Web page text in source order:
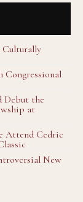
Culturally
Congressional
Debut the
at
Attend Cedric
New